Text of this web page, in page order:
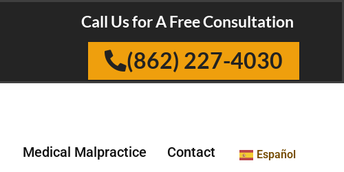
Call Us for A Free Consultation
(862) 227-4030
Medical Malpractice Contact Español